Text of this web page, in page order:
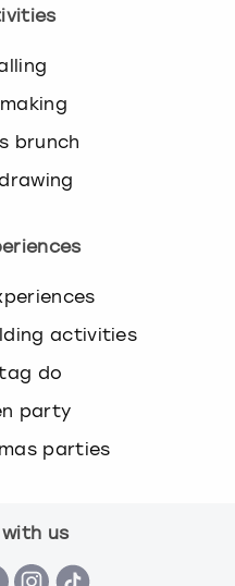
brunch
activities
do
party
parties
us